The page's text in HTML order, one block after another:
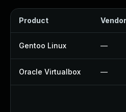
Product
Gentoo Linux —
Oracle Virtualbox —